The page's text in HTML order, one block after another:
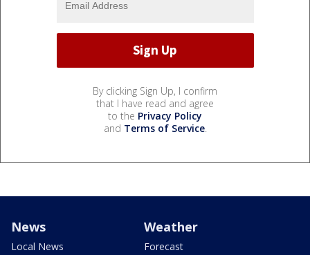
By clicking Sign Up, I confirm
that I have read and agree
to the Privacy Policy
and Terms of Service.
News
Local News
Weather
Forecast